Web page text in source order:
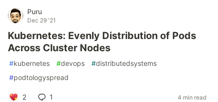
Puru
Dec 29 '21
Kubernetes: Evenly Distribution of Pods
Across Cluster Nodes
#kubernetes #devops #distributedsystems
#podtologyspread
2 1 4 min read